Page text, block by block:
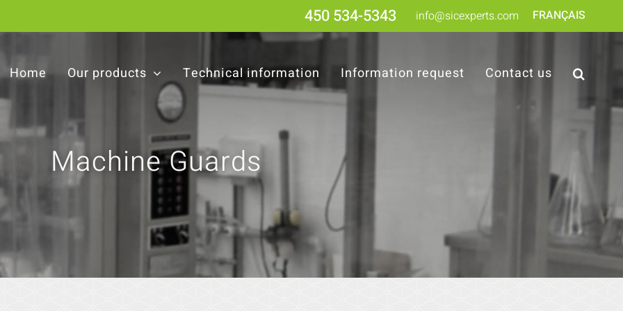
FRANÇAIS
450 534-5343 info@sicexperts.com
Home Our products Technical information Information request Contact us
Machine Guards